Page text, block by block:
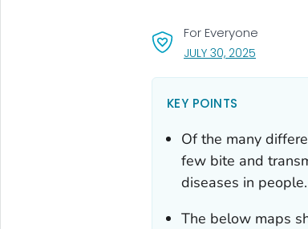
For Everyone
JULY 30, 2025, VISIT
KEY POINTS
Of the many
few bite and
diseases in people.
The below maps